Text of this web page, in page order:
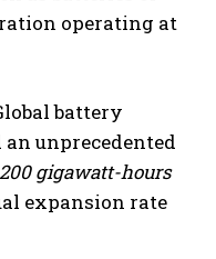
operating at
battery
unprecedented
200 gigawatt-hours
expansion rate